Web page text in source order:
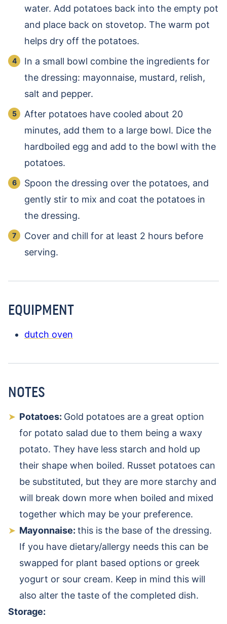
water. Add potatoes back into the empty pot
and place back on stovetop. The warm pot
helps dry off the potatoes.
In a small bowl combine the ingredients for
the dressing: mayonnaise, mustard, relish,
salt and pepper.
After potatoes have cooled about 20
minutes, add them to a large bowl. Dice the
hardboiled egg and add to the bowl with the
potatoes.
Spoon the dressing over the potatoes, and
gently stir to mix and coat the potatoes in
the dressing.
Cover and chill for at least 2 hours before
serving.
EQUIPMENT
dutch oven
NOTES
Potatoes: Gold potatoes are a great option
for potato salad due to them being a waxy
potato. They have less starch and hold up
their shape when boiled. Russet potatoes can
be substituted, but they are more starchy and
will break down more when boiled and mixed
together which may be your preference.
Mayonnaise: this is the base of the dressing.
If you have dietary/allergy needs this can be
swapped for plant based options or greek
yogurt or sour cream. Keep in mind this will
also alter the taste of the completed dish.
Storage: